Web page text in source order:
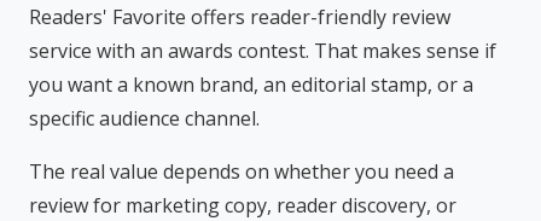
Readers' Favorite offers reader-friendly review
service with an awards contest. That makes sense if
you want a known brand, an editorial stamp, or a
specific audience channel.
The real value depends on whether you need a
review for marketing copy, reader discovery, or